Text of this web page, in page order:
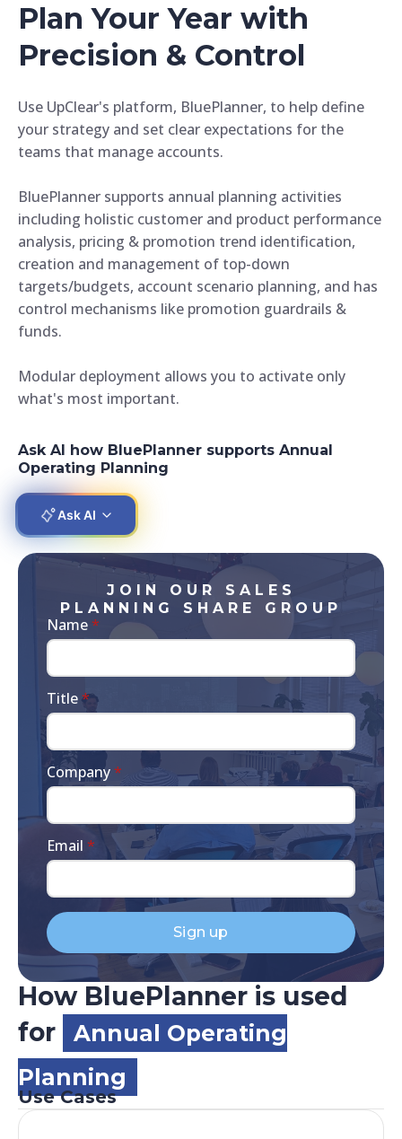
Plan Your Year with
Precision & Control
Use UpClear's platform, BluePlanner, to help define
your strategy and set clear expectations for the
teams that manage accounts.
BluePlanner supports annual planning activities
including holistic customer and product performance
analysis, pricing & promotion trend identification,
creation and management of top-down
targets/budgets, account scenario planning, and has
control mechanisms like promotion guardrails &
funds.
Modular deployment allows you to activate only
what's most important.
Ask AI how BluePlanner supports Annual
Operating Planning
Ask AI
JOIN OUR SALES
PLANNING SHARE GROUP
Name*
Title*
Company*
Email *
Sign up
How BluePlanner is used
for
Annual Operating
Planning
Use Cases